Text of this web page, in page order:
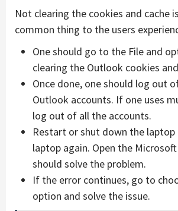
Not clearing the cookies and cache
common thing to the users
One should go to the File and
clearing the Outlook cookies
Once done, one should log out
Outlook accounts. If one uses
log out of all the accounts.
Restart or shut down the
laptop again. Open the
should solve the problem.
If the error continues, go to
option and solve the issue.